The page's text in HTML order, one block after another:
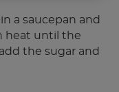
a saucepan and
heat until the
the sugar and